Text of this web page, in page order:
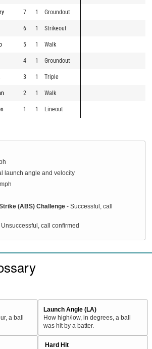
7 1 Groundout
6 1 Strikeout
5 1 Walk
4 1 Groundout
3 1 Triple
2 1 Walk
1 1 Lineout
launch angle and velocity
(ABS) Challenge - Successful, call
Unsuccessful, call confirmed
a ball
Launch Angle (LA)
How high/low, in degrees, a ball
was hit by a batter.
Hard Hit